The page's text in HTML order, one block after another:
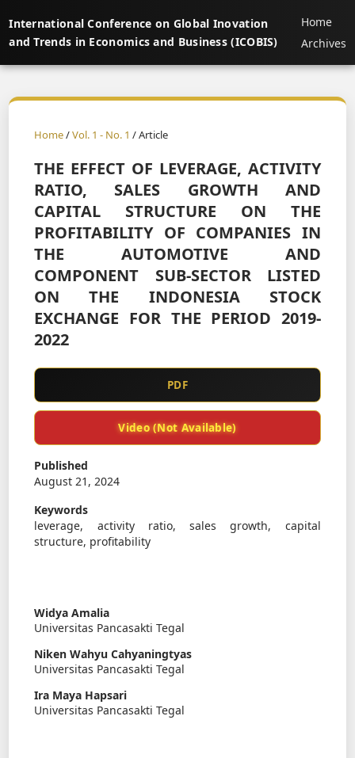
International Conference on Global Inovation
and Trends in Economics and Business (ICOBIS)
Home
Archives
Home/Vol. 1 - No. 1 / Article
THE EFFECT OF LEVERAGE, ACTIVITY
RATIO, SALES GROWTH AND
CAPITAL STRUCTURE ON THE
PROFITABILITY OF COMPANIES IN
THE AUTOMOTIVE AND
COMPONENT SUB-SECTOR LISTED
ON THE INDONESIA STOCK
EXCHANGE FOR THE PERIOD 2019-
2022
PDF
Video (Not Available)
Published
August 21, 2024
Keywords
leverage, activity ratio, sales growth, capital
structure, profitability
Widya Amalia
Universitas Pancasakti Tegal
Niken Wahyu Cahyaningtyas
Universitas Pancasakti Tegal
Ira Maya Hapsari
Universitas Pancasakti Tegal